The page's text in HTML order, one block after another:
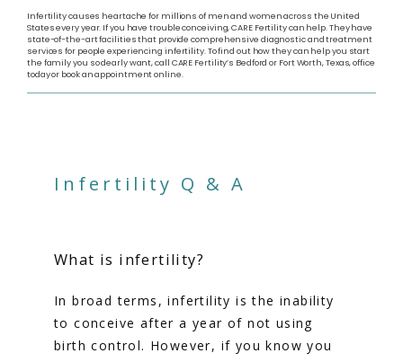
HOME
ABOUT
SERVICES
Infertility causes heartache for millions of men and women across the United
States every year. If you have trouble conceiving, CARE Fertility can help. They have
state-of-the-art facilities that provide comprehensive diagnostic and treatment
services for people experiencing infertility. To find out how they can help you start
the family you so dearly want, call CARE Fertility’s Bedford or Fort Worth, Texas, office
today or book an appointment online.
Infertility Q & A
What is infertility?
In broad terms, infertility is the inability
to conceive after a year of not using
birth control. However, if you know you